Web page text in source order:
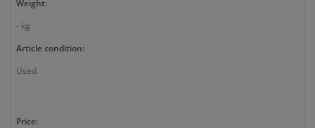
Weight:
- kg
Article condition:
Used
Price: